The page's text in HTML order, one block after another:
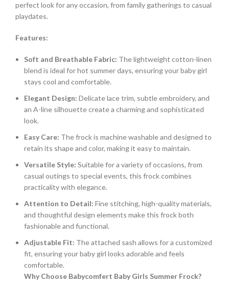
perfect look for any occasion, from family gatherings to casual
playdates.
Features:
Soft and Breathable Fabric: The lightweight cotton-linen
blend is ideal for hot summer days, ensuring your baby girl
stays cool and comfortable.
Elegant Design: Delicate lace trim, subtle embroidery, and
an A-line silhouette create a charming and sophisticated
look.
Easy Care: The frock is machine washable and designed to
retain its shape and color, making it easy to maintain.
Versatile Style: Suitable for a variety of occasions, from
casual outings to special events, this frock combines
practicality with elegance.
Attention to Detail: Fine stitching, high-quality materials,
and thoughtful design elements make this frock both
fashionable and functional.
Adjustable Fit: The attached sash allows for a customized
fit, ensuring your baby girl looks adorable and feels
comfortable.
Why Choose Babycomfert Baby Girls Summer Frock?